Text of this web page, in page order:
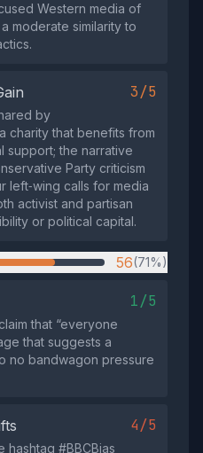
Western media of
moderate similarity to
3/5
by
charity that benefits from
support; the narrative
Party criticism
left‑wing calls for media
activist and partisan
or political capital.
56(71%)
1/5
that “everyone
that suggests a
no bandwagon pressure
4/5
hashtag #BBCBias